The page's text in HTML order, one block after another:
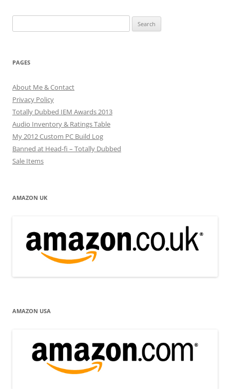
for:
PAGES
About Me & Contact
Privacy Policy
Totally Dubbed IEM Awards 2013
Audio Inventory & Ratings Table
My 2012 Custom PC Build Log
Banned at Head-fi – Totally Dubbed
Sale Items
AMAZON UK
AMAZON USA